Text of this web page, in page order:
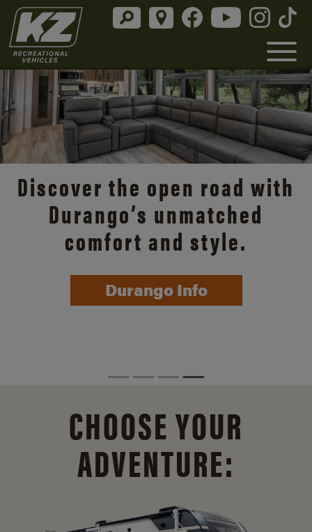
Discover the open road with
Durango’s unmatched
comfort and style.
Durango Info
CHOOSE YOUR
ADVENTURE: